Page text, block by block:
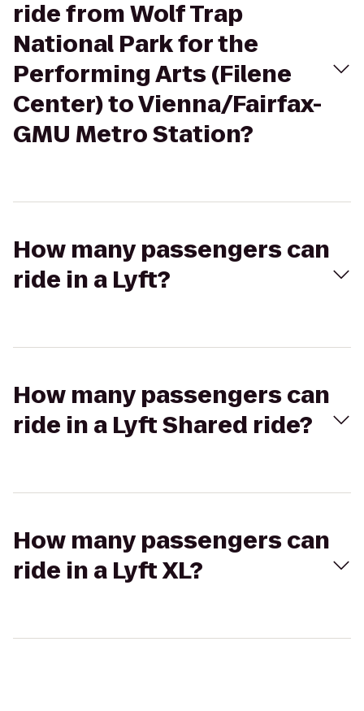
ride from Wolf Trap
National Park for the
Performing Arts (Filene
Center) to Vienna/Fairfax-
GMU Metro Station?
How many passengers can
ride in a Lyft?
How many passengers can
ride in a Lyft Shared ride?
How many passengers can
ride in a Lyft XL?